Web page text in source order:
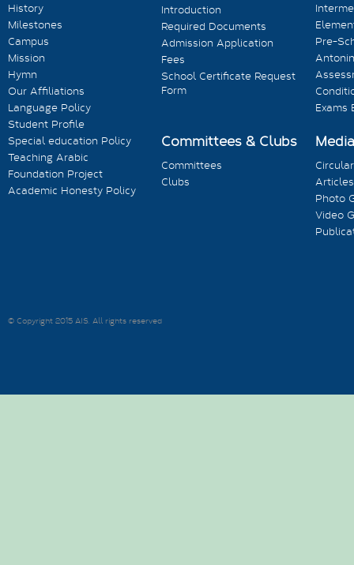
History
Milestones
Campus
Mission
Hymn
Our Affiliations
Language Policy
Student Profile
Special education Policy
Teaching Arabic
Foundation Project
Academic Honesty Policy
Introduction
Required Documents
Admission Application
Fees
School Certificate Request
Form
Pre-
Exams
Committees & Clubs
Committees
Clubs
Articles
Photo
Video
© Copyright 2015 AIS. All rights reserved